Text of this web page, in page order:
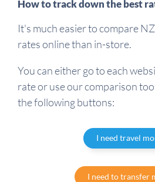
How to track down the best
It's much easier to compare
rates online than in-store.
You can either go to each
rate or use our comparison
the following buttons:
I need travel
I need to transfer